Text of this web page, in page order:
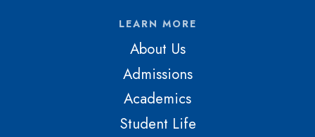
LEARN MORE
About Us
Admissions
Academics
Student Life